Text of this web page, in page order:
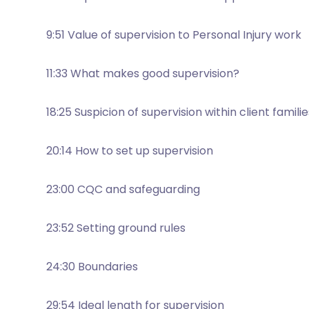
9:51 Value of supervision to Personal Injury work
11:33 What makes good supervision?
18:25 Suspicion of supervision within client
20:14 How to set up supervision
23:00 CQC and safeguarding
23:52 Setting ground rules
24:30 Boundaries
29:54 Ideal length for supervision